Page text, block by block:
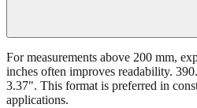
For measurements above 200 mm,
inches often improves readability.
3.37". This format is preferred in
applications.